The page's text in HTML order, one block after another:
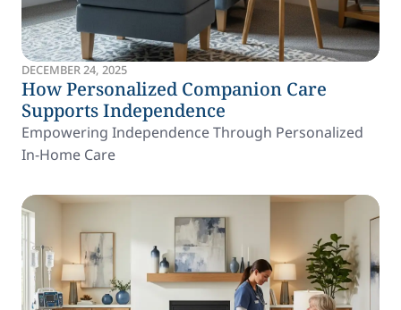
DECEMBER 24, 2025
How Personalized Companion Care
Supports Independence
Empowering Independence Through Personalized
In-Home Care